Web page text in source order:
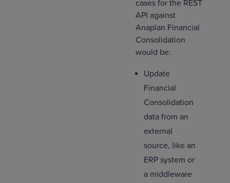
cases for the REST
API against
Anaplan Financial
Consolidation
would be:
Update
Financial
Consolidation
data from an
external
source, like an
ERP system or
a middleware